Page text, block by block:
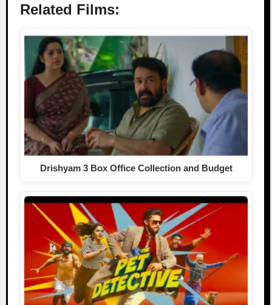
Related Films:
Drishyam 3 Box Office Collection and Budget